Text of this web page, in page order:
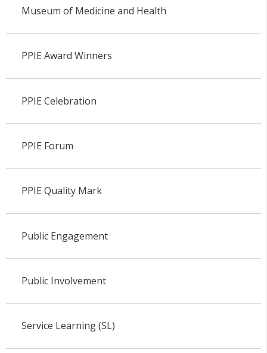
Museum of Medicine and Health
PPIE Award Winners
PPIE Celebration
PPIE Forum
PPIE Quality Mark
Public Engagement
Public Involvement
Service Learning (SL)